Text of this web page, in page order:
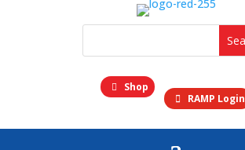
Shop
RAMP Login